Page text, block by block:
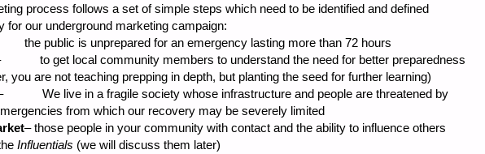
process follows a set of simple steps which need to be identified and defined
for our underground marketing campaign:
public is unprepared for an emergency lasting more than 72 hours
to get local community members to understand the need for better preparedness
you are not teaching prepping in depth, but planting the seed for further learning)
We live in a fragile society whose infrastructure and people are threatened by
from which our recovery may be severely limited
– those people in your community with contact and the ability to influence others
Influentials (we will discuss them later)